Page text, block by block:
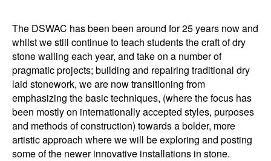
The DSWAC has been been around for 25 years now and
whilst we still continue to teach students the craft of dry
stone walling each year, and take on a number of
pragmatic projects; building and repairing traditional dry
laid stonework, we are now transitioning from
emphasizing the basic techniques, (where the focus has
been mostly on internationally accepted styles, purposes
and methods of construction) towards a bolder, more
artistic approach where we will be exploring and posting
some of the newer innovative installations in stone.